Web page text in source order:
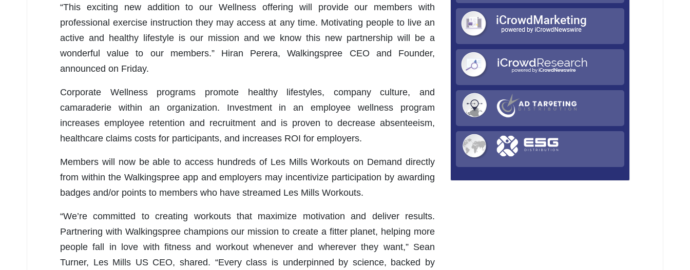
“This exciting new addition to our Wellness offering will provide our members with
professional exercise instruction they may access at any time. Motivating people to live an
active and healthy lifestyle is our mission and we know this new partnership will be a
wonderful value to our members.” Hiran Perera, Walkingspree CEO and Founder,
announced on Friday.
Corporate Wellness programs promote healthy lifestyles, company culture, and
camaraderie within an organization. Investment in an employee wellness program
increases employee retention and recruitment and is proven to decrease absenteeism,
healthcare claims costs for participants, and increases ROI for employers.
Members will now be able to access hundreds of Les Mills Workouts on Demand directly
from within the Walkingspree app and employers may incentivize participation by awarding
badges and/or points to members who have streamed Les Mills Workouts.
“We’re committed to creating workouts that maximize motivation and deliver results.
Partnering with Walkingspree champions our mission to create a fitter planet, helping more
people fall in love with fitness and workout whenever and wherever they want,” Sean
Turner, Les Mills US CEO, shared. “Every class is underpinned by science, backed by